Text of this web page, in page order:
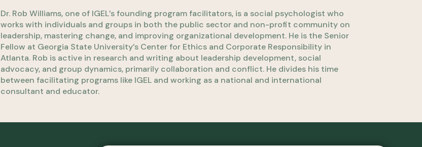
Dr. Rob Williams, one of IGEL’s founding program facilitators, is a social psychologist who
works with individuals and groups in both the public sector and non-profit community on
leadership, mastering change, and improving organizational development. He is the Senior
Fellow at Georgia State University’s Center for Ethics and Corporate Responsibility in
Atlanta. Rob is active in research and writing about leadership development, social
advocacy, and group dynamics, primarily collaboration and conflict. He divides his time
between facilitating programs like IGEL and working as a national and international
consultant and educator.